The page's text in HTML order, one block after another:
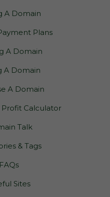
A Domain
Plans
A Domain
A Domain
A Domain
Calculator
Talk
& Tags
Sites